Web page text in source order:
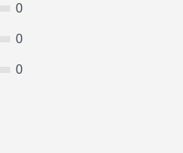
0
0
0